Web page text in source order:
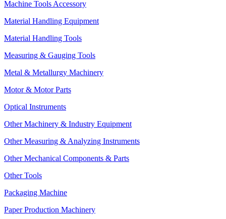
Machine Tools Accessory
Material Handling Equipment
Material Handling Tools
Measuring & Gauging Tools
Metal & Metallurgy Machinery
Motor & Motor Parts
Optical Instruments
Other Machinery & Industry Equipment
Other Measuring & Analyzing Instruments
Other Mechanical Components & Parts
Other Tools
Packaging Machine
Paper Production Machinery